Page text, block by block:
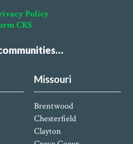
Policy
CRS
Missouri
Brentwood
Chesterfield
Clayton